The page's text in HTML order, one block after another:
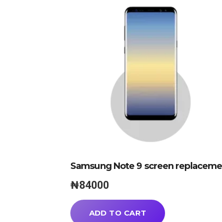
Samsung Note 9 screen
₦84000
ADD TO CART